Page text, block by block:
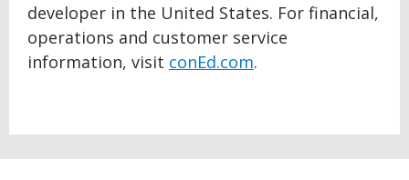
developer in the United States. For financial,
operations and customer service
information, visit conEd.com.